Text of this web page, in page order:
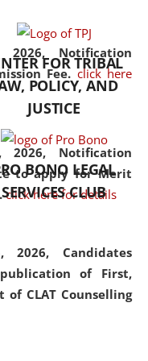
2026, Notification
Fee. click here
2026, Notification
to apply for Merit
click here for details
2026, Candidates
of First,
CLAT Counselling
facets of the
FOR TRIBAL
POLICY, AND
JUSTICE
BONO LEGAL
SERVICES CLUB